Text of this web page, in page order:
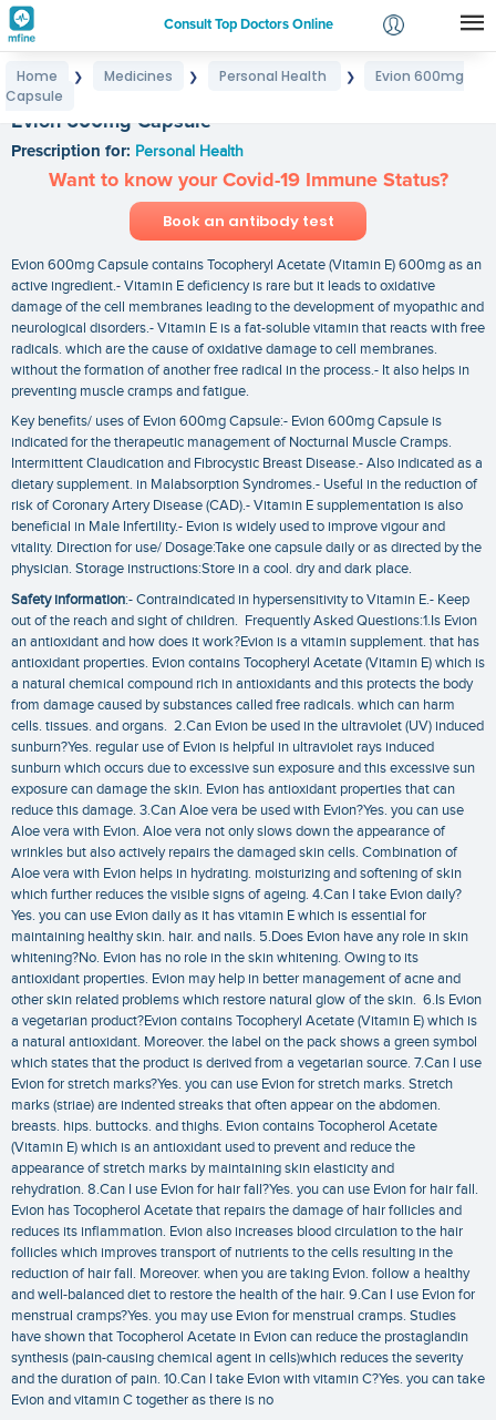
Consult Top Doctors Online
Login
Home ❯ Medicines ❯ Personal Health ❯
Evion 600mg
Capsule
Evion 600mg Capsule
Prescription for: Personal Health
Want to know your Covid-19 Immune Status?
Book an antibody test
Evion 600mg Capsule contains Tocopheryl Acetate (Vitamin E) 600mg as an
active ingredient.- Vitamin E deficiency is rare but it leads to oxidative
damage of the cell membranes leading to the development of myopathic and
neurological disorders.- Vitamin E is a fat-soluble vitamin that reacts with free
radicals. which are the cause of oxidative damage to cell membranes.
without the formation of another free radical in the process.- It also helps in
preventing muscle cramps and fatigue.
Key benefits/ uses of Evion 600mg Capsule:- Evion 600mg Capsule is
indicated for the therapeutic management of Nocturnal Muscle Cramps.
Intermittent Claudication and Fibrocystic Breast Disease.- Also indicated as a
dietary supplement. in Malabsorption Syndromes.- Useful in the reduction of
risk of Coronary Artery Disease (CAD).- Vitamin E supplementation is also
beneficial in Male Infertility.- Evion is widely used to improve vigour and
vitality. Direction for use/ Dosage:Take one capsule daily or as directed by the
physician. Storage instructions:Store in a cool. dry and dark place.
Safety information:- Contraindicated in hypersensitivity to Vitamin E.- Keep
out of the reach and sight of children. Frequently Asked Questions:1.Is Evion
an antioxidant and how does it work?Evion is a vitamin supplement. that has
antioxidant properties. Evion contains Tocopheryl Acetate (Vitamin E) which is
a natural chemical compound rich in antioxidants and this protects the body
from damage caused by substances called free radicals. which can harm
cells. tissues. and organs. 2.Can Evion be used in the ultraviolet (UV) induced
sunburn?Yes. regular use of Evion is helpful in ultraviolet rays induced
sunburn which occurs due to excessive sun exposure and this excessive sun
exposure can damage the skin. Evion has antioxidant properties that can
reduce this damage. 3.Can Aloe vera be used with Evion?Yes. you can use
Aloe vera with Evion. Aloe vera not only slows down the appearance of
wrinkles but also actively repairs the damaged skin cells. Combination of
Aloe vera with Evion helps in hydrating. moisturizing and softening of skin
which further reduces the visible signs of ageing. 4.Can I take Evion daily?
Yes. you can use Evion daily as it has vitamin E which is essential for
maintaining healthy skin. hair. and nails. 5.Does Evion have any role in skin
whitening?No. Evion has no role in the skin whitening. Owing to its
antioxidant properties. Evion may help in better management of acne and
other skin related problems which restore natural glow of the skin. 6.Is Evion
a vegetarian product?Evion contains Tocopheryl Acetate (Vitamin E) which is
a natural antioxidant. Moreover. the label on the pack shows a green symbol
which states that the product is derived from a vegetarian source. 7.Can I use
Evion for stretch marks?Yes. you can use Evion for stretch marks. Stretch
marks (striae) are indented streaks that often appear on the abdomen.
breasts. hips. buttocks. and thighs. Evion contains Tocopherol Acetate
(Vitamin E) which is an antioxidant used to prevent and reduce the
appearance of stretch marks by maintaining skin elasticity and
rehydration. 8.Can I use Evion for hair fall?Yes. you can use Evion for hair fall.
Evion has Tocopherol Acetate that repairs the damage of hair follicles and
reduces its inflammation. Evion also increases blood circulation to the hair
follicles which improves transport of nutrients to the cells resulting in the
reduction of hair fall. Moreover. when you are taking Evion. follow a healthy
and well-balanced diet to restore the health of the hair. 9.Can I use Evion for
menstrual cramps?Yes. you may use Evion for menstrual cramps. Studies
have shown that Tocopherol Acetate in Evion can reduce the prostaglandin
synthesis (pain-causing chemical agent in cells)which reduces the severity
and the duration of pain. 10.Can I take Evion with vitamin C?Yes. you can take
Evion and vitamin C together as there is no